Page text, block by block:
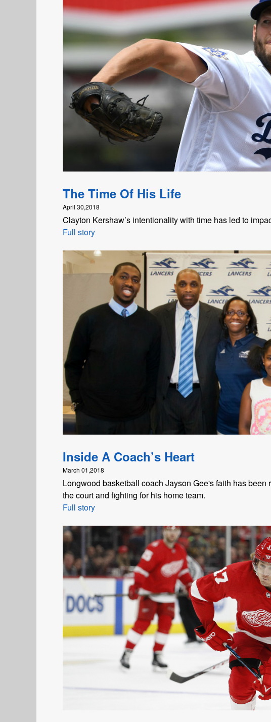
The Time Of His Life
April 30,2018
Clayton Kershaw’s intentionality with time has led to
Full story
Inside A Coach’s Heart
March 01,2018
Longwood basketball coach Jayson Gee's faith has
the court and fighting for his home team.
Full story